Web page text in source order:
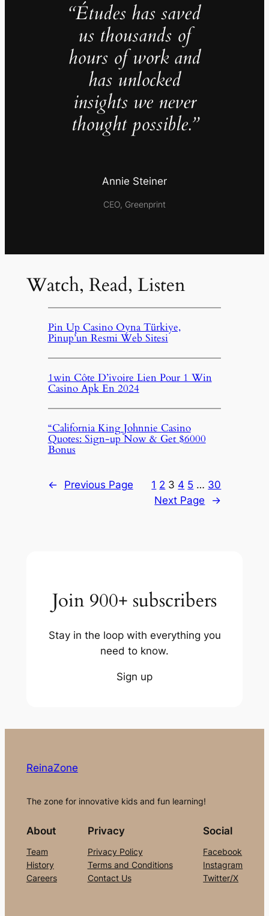
“Études has saved
us thousands of
hours of work and
has unlocked
insights we never
thought possible.”
Annie Steiner
CEO, Greenprint
Watch, Read, Listen
Pin Up Casino Oyna Türkiye,
Pinup’un Resmi Web Sitesi
1win Côte D’ivoire Lien Pour 1 Win
Casino Apk En 2024
“California King Johnnie Casino
Quotes: Sign-up Now & Get $6000
Bonus
← Previous Page 1 2 3 4 5 … 30
Next Page
→
Join 900+ subscribers
Stay in the loop with everything you
need to know.
Sign up
ReinaZone
The zone for innovative kids and fun learning!
About
Team
History
Careers
Privacy
Privacy Policy
Terms and Conditions
Contact Us
Social
Facebook
Instagram
Twitter/X